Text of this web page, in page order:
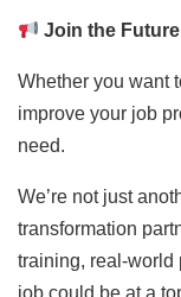
Join the
Whether you want
improve your job
need.
We’re not just
transformation
training, real-world